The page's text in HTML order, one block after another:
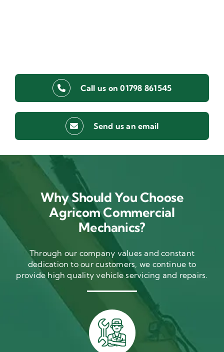
Call us on 01798 861545
Send us an email
Why Should You Choose
Agricom Commercial
Mechanics?
Through our company values and constant
dedication to our customers, we continue to
provide high quality vehicle servicing and repairs.